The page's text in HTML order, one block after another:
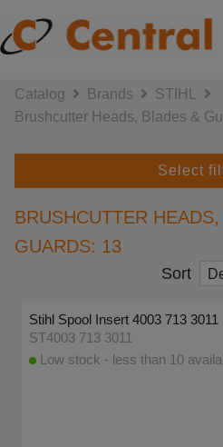
Catalog Brands
STIHL
Brushcutter Heads, Blades &
Select
BRUSHCUTTER
GUARDS: 13
Sort
Stihl Spool Insert 4003 713 3011
ST4003 713 3011
Low stock - less than 10